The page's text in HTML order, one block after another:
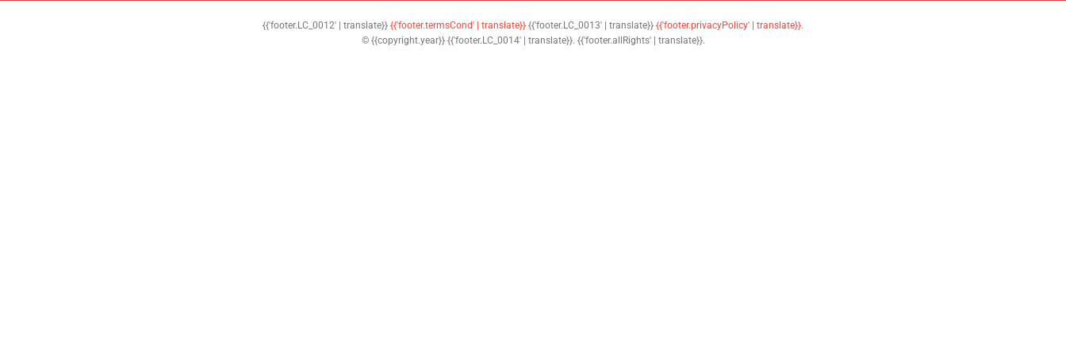
{{'footer.LC_0012' | translate}} {{'footer.termsCond' | translate}} {{'footer.LC_0013' | translate}} {{'footer.privacyPolicy' | translate}}.
© {{copyright.year}} {{'footer.LC_0014' | translate}}. {{'footer.allRights' | translate}}.